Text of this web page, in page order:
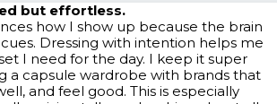
but effortless.
how I show up because the brain
Dressing with intention helps me
I need for the day. I keep it super
a capsule wardrobe with brands that
and feel good. This is especially